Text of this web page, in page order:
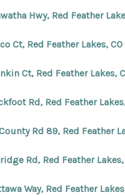
Hwy, Red Feather
Ct, Red Feather Lakes,
Ct, Red Feather Lakes,
Rd, Red Feather
Rd 89, Red Feather
Rd, Red Feather
Way, Red Feather